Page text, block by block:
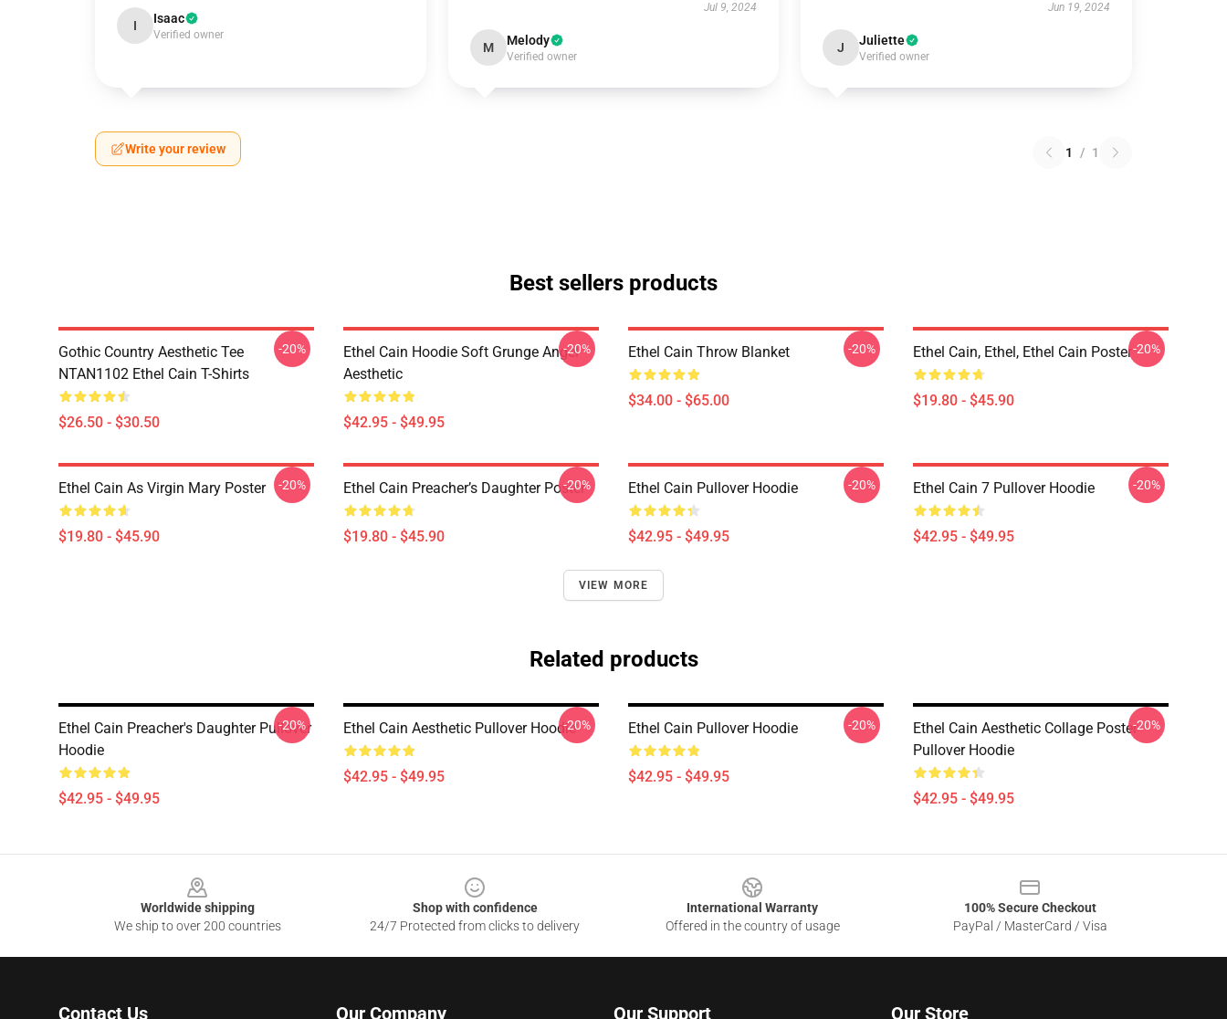
I Isaac
Verified owner
Jul 9, 2024
M Melody
Verified owner
Jun 19, 2024
J Juliette
Verified owner
Write your review 1 / 1
Best sellers products
Gothic Country Aesthetic Tee
NTAN1102 Ethel Cain T-Shirts
$26.50 - $30.50
-20%
Ethel Cain Hoodie Soft Grunge Angel
Aesthetic
$42.95 - $49.95
-20% Ethel Cain Throw Blanket
$34.00 - $65.00
-20% Ethel Cain, Ethel, Ethel Cain Poster
$19.80 - $45.90
-20%
Ethel Cain As Virgin Mary Poster
$19.80 - $45.90
-20% Ethel Cain Preacher’s Daughter Poster
$19.80 - $45.90
-20% Ethel Cain Pullover Hoodie
$42.95 - $49.95
-20% Ethel Cain 7 Pullover Hoodie
$42.95 - $49.95
-20%
VIEW MORE
Related products
Ethel Cain Preacher's Daughter Pullover
Hoodie
$42.95 - $49.95
-20% Ethel Cain Aesthetic Pullover Hoodie
$42.95 - $49.95
-20% Ethel Cain Pullover Hoodie
$42.95 - $49.95
-20%
Ethel Cain Aesthetic Collage Poster
Pullover Hoodie
$42.95 - $49.95
-20%
Worldwide shipping
We ship to over 200 countries
Shop with confidence
24/7 Protected from clicks to delivery
International Warranty
Offered in the country of usage
100% Secure Checkout
PayPal / MasterCard / Visa
Contact Us Our Company Our Support Our Store